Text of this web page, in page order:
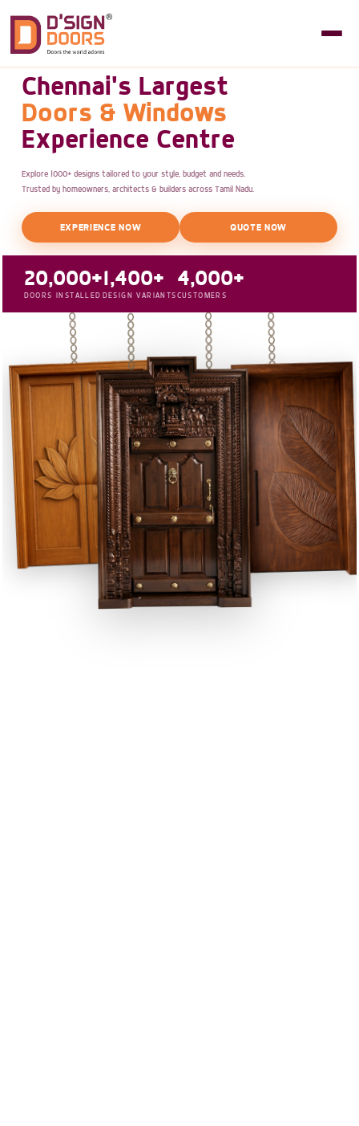
Chennai's Largest
Doors & Windows
Experience Centre
Explore 1000+ designs tailored to your style, budget and needs.
Trusted by homeowners, architects & builders across Tamil Nadu.
EXPERIENCE NOW QUOTE NOW
20,000+
DOORS INSTALLED
1,400+
DESIGN VARIANTS
4,000+
CUSTOMERS